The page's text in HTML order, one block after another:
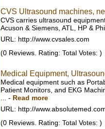
CVS Ultrasound machines,
CVS carries ultrasound
Acuson & Siemens, ATL, HP &
URL: http://www.cvsales.com
(0 Reviews. Rating: Total Votes: )
Medical Equipment,
Medical equipment such as
Patient Monitors, and EKG
- Read more
URL: http://
(0 Reviews. Rating: Total Votes: )